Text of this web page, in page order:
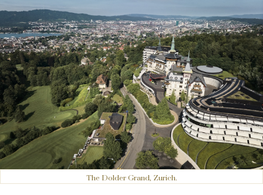
The Dolder Grand, Zurich.